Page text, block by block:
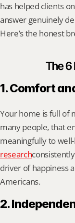
has helped clients
answer genuinely
Here’s the honest
The 6
1. Comfort
Your home is full of
many people, that
meaningfully to
research
driver of happiness
Americans.
2.